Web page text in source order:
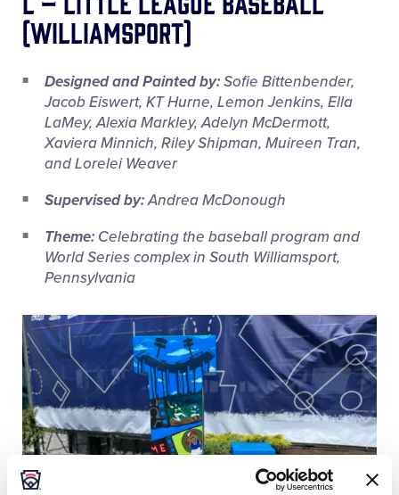
(Williamsport)
Designed and Painted by:Sofie Bittenbender,
Jacob Eiswert, KT Hurne, Lemon Jenkins, Ella
LaMey, Alexia Markley, Adelyn McDermott,
Xaviera Minnich, Riley Shipman, Muireen Tran,
and Lorelei Weaver
Supervised by:Andrea McDonough
Theme: Celebrating the baseball program and
World Series complex in South Williamsport,
Pennsylvania